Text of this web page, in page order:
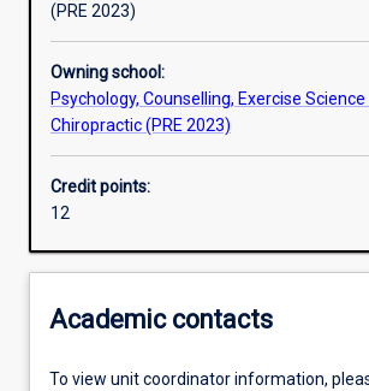
(PRE 2023)
Owning school:
Psychology, Counselling, Exercise Science
Chiropractic (PRE 2023)
Credit points:
12
Academic contacts
To view unit coordinator information,